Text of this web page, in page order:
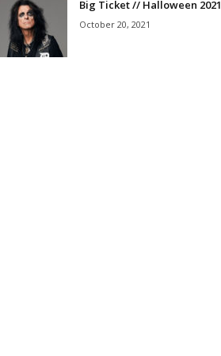
Big Ticket // Halloween 2021
October 20, 2021